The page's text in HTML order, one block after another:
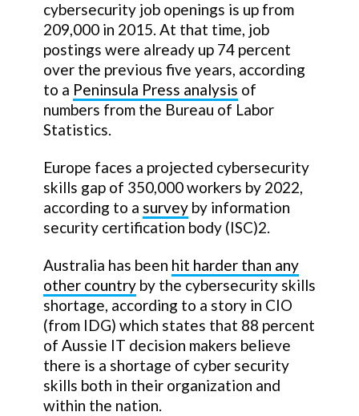
cybersecurity job openings is up from
209,000 in 2015. At that time, job
postings were already up 74 percent
over the previous five years, according
to a Peninsula Press analysis of
numbers from the Bureau of Labor
Statistics.
Europe faces a projected cybersecurity
skills gap of 350,000 workers by 2022,
according to a survey by information
security certification body (ISC)2.
Australia has been hit harder than any
other country by the cybersecurity skills
shortage, according to a story in CIO
(from IDG) which states that 88 percent
of Aussie IT decision makers believe
there is a shortage of cyber security
skills both in their organization and
within the nation.